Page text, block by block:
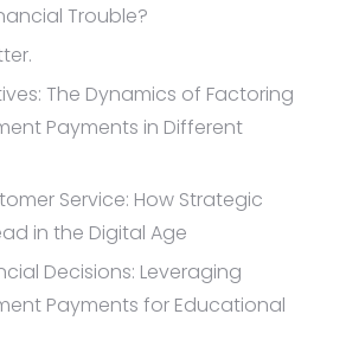
Trouble?
The Dynamics of Factoring
Payments in Different
Service: How Strategic
in the Digital Age
Decisions: Leveraging
Payments for Educational